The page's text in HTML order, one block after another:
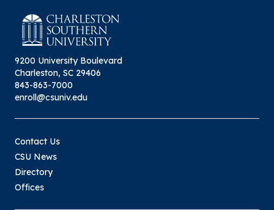
9200 University Boulevard
Charleston, SC 29406
843-863-7000
enroll@csuniv.edu
Contact Us
CSU News
Directory
Offices